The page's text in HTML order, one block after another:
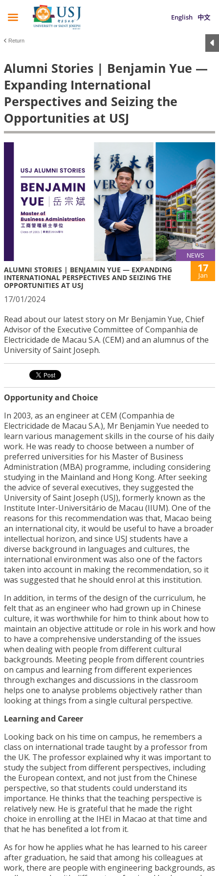
English 中文
Return
Alumni Stories | Benjamin Yue —
Expanding International
Perspectives and Seizing the
Opportunities at USJ
NEWS
ALUMNI STORIES | BENJAMIN YUE — EXPANDING
INTERNATIONAL PERSPECTIVES AND SEIZING THE
OPPORTUNITIES AT USJ
17
Jan
17/01/2024
Read about our latest story on Mr Benjamin Yue, Chief
Advisor of the Executive Committee of Companhia de
Electricidade de Macau S.A. (CEM) and an alumnus of the
University of Saint Joseph.
Opportunity and Choice
In 2003, as an engineer at CEM (Companhia de
Electricidade de Macau S.A.), Mr Benjamin Yue needed to
learn various management skills in the course of his daily
work. He was ready to choose between a number of
preferred universities for his Master of Business
Administration (MBA) programme, including considering
studying in the Mainland and Hong Kong. After seeking
the advice of several executives, they suggested the
University of Saint Joseph (USJ), formerly known as the
Institute Inter-Universitário de Macau (IIUM). One of the
reasons for this recommendation was that, Macao being
an international city, it would be useful to have a broader
intellectual horizon, and since USJ students have a
diverse background in languages and cultures, the
international environment was also one of the factors
taken into account in making the recommendation, so it
was suggested that he should enrol at this institution.
In addition, in terms of the design of the curriculum, he
felt that as an engineer who had grown up in Chinese
culture, it was worthwhile for him to think about how to
maintain an objective attitude or role in his work and how
to have a comprehensive understanding of the issues
when dealing with people from different cultural
backgrounds. Meeting people from different countries
on campus and learning from different experiences
through exchanges and discussions in the classroom
helps one to analyse problems objectively rather than
looking at things from a single cultural perspective.
Learning and Career
Looking back on his time on campus, he remembers a
class on international trade taught by a professor from
the UK. The professor explained why it was important to
study the subject from different perspectives, including
the European context, and not just from the Chinese
perspective, so that students could understand its
importance. He thinks that the teaching perspective is
relatively new. He is grateful that he made the right
choice in enrolling at the IHEI in Macao at that time and
that he has benefited a lot from it.
As for how he applies what he has learned to his career
after graduation, he said that among his colleagues at
work, there are people with engineering backgrounds, as